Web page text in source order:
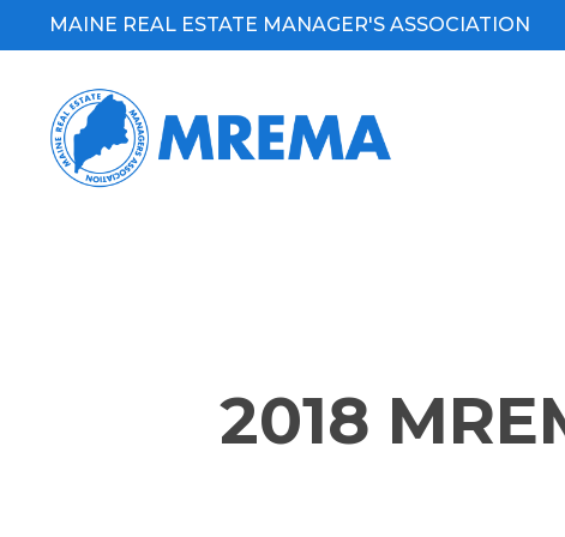
content
MAINE REAL ESTATE MANAGER'S ASSOCIATION
2018